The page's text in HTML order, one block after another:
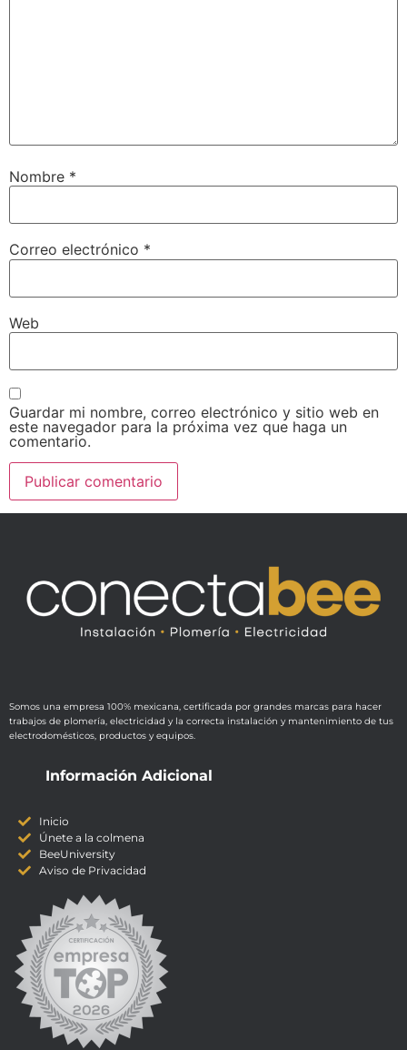
Nombre *
Correo electrónico *
Web
Guardar mi nombre, correo electrónico y sitio web en
este navegador para la próxima vez que haga un
comentario.
Somos una empresa 100% mexicana, certificada por grandes marcas para hacer
trabajos de plomería, electricidad y la correcta instalación y mantenimiento de tus
electrodomésticos, productos y equipos.
Información Adicional
Inicio
Únete a la colmena
BeeUniversity
Aviso de Privacidad